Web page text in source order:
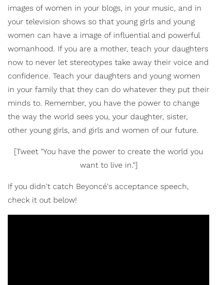
images of women in your blogs, in your music, and in
your television shows so that young girls and young
women can have a image of influential and powerful
womanhood. If you are a mother, teach your daughters
now to never let stereotypes take away their voice and
confidence. Teach your daughters and young women
in your family that they can do whatever they put their
minds to. Remember, you have the power to change
the way the world sees you, your daughter, sister,
other young girls, and girls and women of our future.
[Tweet "You have the power to create the world you
want to live in."]
If you didn't catch Beyoncé's acceptance speech,
check it out below!